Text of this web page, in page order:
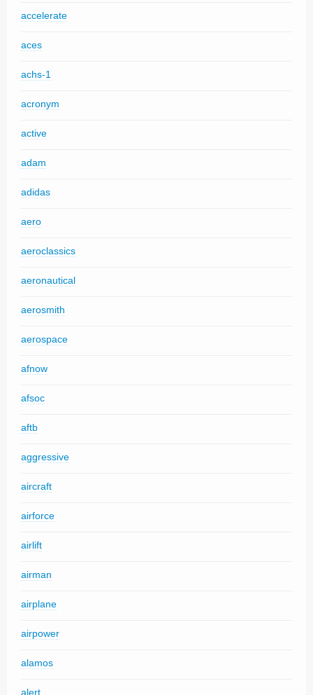
accelerate
aces
achs-1
acronym
active
adam
adidas
aero
aeroclassics
aeronautical
aerosmith
aerospace
afnow
afsoc
aftb
aggressive
aircraft
airforce
airlift
airman
airplane
airpower
alamos
alert